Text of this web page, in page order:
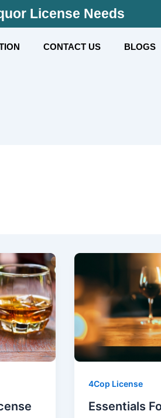
License Needs
CONTACT US BLOGS
4Cop License
Essentials